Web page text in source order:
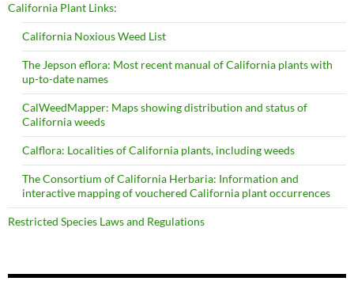
California Plant Links:
California Noxious Weed List
The Jepson eflora: Most recent manual of California plants with
up-to-date names
CalWeedMapper: Maps showing distribution and status of
California weeds
Calflora: Localities of California plants, including weeds
The Consortium of California Herbaria: Information and
interactive mapping of vouchered California plant occurrences
Restricted Species Laws and Regulations